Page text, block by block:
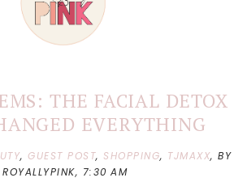
THE FACIAL DETOX
EVERYTHING
, GUEST POST, SHOPPING, TJMAXX,BY
ROYALLYPINK, 7:30 AM